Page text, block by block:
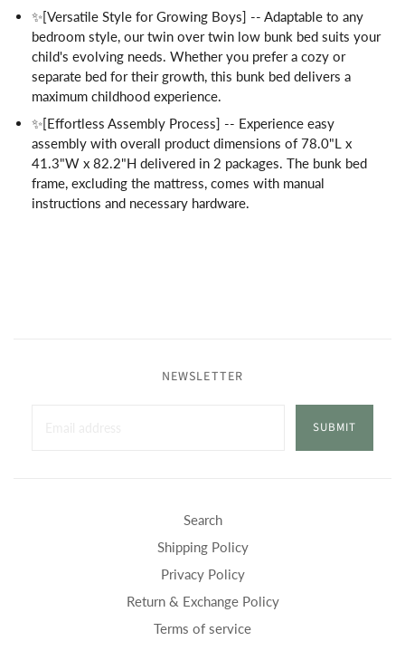
✨[Versatile Style for Growing Boys] -- Adaptable to any
bedroom style, our twin over twin low bunk bed suits your
child's evolving needs. Whether you prefer a cozy or
separate bed for their growth, this bunk bed delivers a
maximum childhood experience.
✨[Effortless Assembly Process] -- Experience easy
assembly with overall product dimensions of 78.0"L x
41.3"W x 82.2"H delivered in 2 packages. The bunk bed
frame, excluding the mattress, comes with manual
instructions and necessary hardware.
NEWSLETTER
SUBMIT
Search
Shipping Policy
Privacy Policy
Return & Exchange Policy
Terms of service